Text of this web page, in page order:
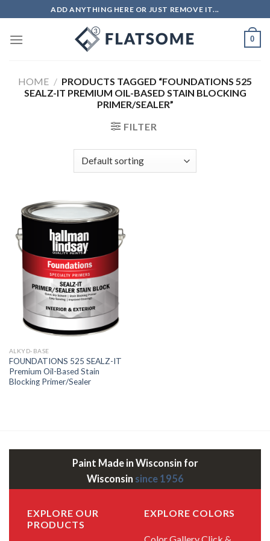
to
content
ADD ANYTHING HERE OR JUST REMOVE IT...
0
HOME / PRODUCTS TAGGED “FOUNDATIONS 525
SEALZ-IT PREMIUM OIL-BASED STAIN BLOCKING
PRIMER/SEALER”
FILTER
ALKYD-BASE
FOUNDATIONS 525 SEALZ-IT
Premium Oil-Based Stain
Blocking Primer/Sealer
Paint Made in Wisconsin for
Wisconsin since 1956
EXPLORE OUR
PRODUCTS
EXPLORE COLORS